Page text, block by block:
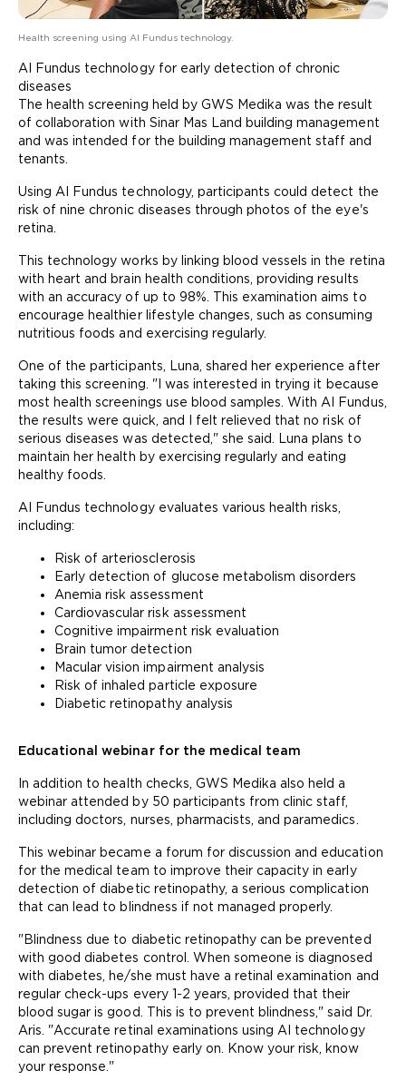
Health screening using AI Fundus technology.
AI Fundus technology for early detection of chronic
diseases
The health screening held by GWS Medika was the result
of collaboration with Sinar Mas Land building management
and was intended for the building management staff and
tenants.
Using AI Fundus technology, participants could detect the
risk of nine chronic diseases through photos of the eye's
retina.
This technology works by linking blood vessels in the retina
with heart and brain health conditions, providing results
with an accuracy of up to 98%. This examination aims to
encourage healthier lifestyle changes, such as consuming
nutritious foods and exercising regularly.
One of the participants, Luna, shared her experience after
taking this screening. "I was interested in trying it because
most health screenings use blood samples. With AI Fundus,
the results were quick, and I felt relieved that no risk of
serious diseases was detected," she said. Luna plans to
maintain her health by exercising regularly and eating
healthy foods.
AI Fundus technology evaluates various health risks,
including:
Risk of arteriosclerosis
Early detection of glucose metabolism disorders
Anemia risk assessment
Cardiovascular risk assessment
Cognitive impairment risk evaluation
Brain tumor detection
Macular vision impairment analysis
Risk of inhaled particle exposure
Diabetic retinopathy analysis
Educational webinar for the medical team
In addition to health checks, GWS Medika also held a
webinar attended by 50 participants from clinic staff,
including doctors, nurses, pharmacists, and paramedics.
This webinar became a forum for discussion and education
for the medical team to improve their capacity in early
detection of diabetic retinopathy, a serious complication
that can lead to blindness if not managed properly.
"Blindness due to diabetic retinopathy can be prevented
with good diabetes control. When someone is diagnosed
with diabetes, he/she must have a retinal examination and
regular check-ups every 1-2 years, provided that their
blood sugar is good. This is to prevent blindness," said Dr.
Aris. "Accurate retinal examinations using AI technology
can prevent retinopathy early on. Know your risk, know
your response."